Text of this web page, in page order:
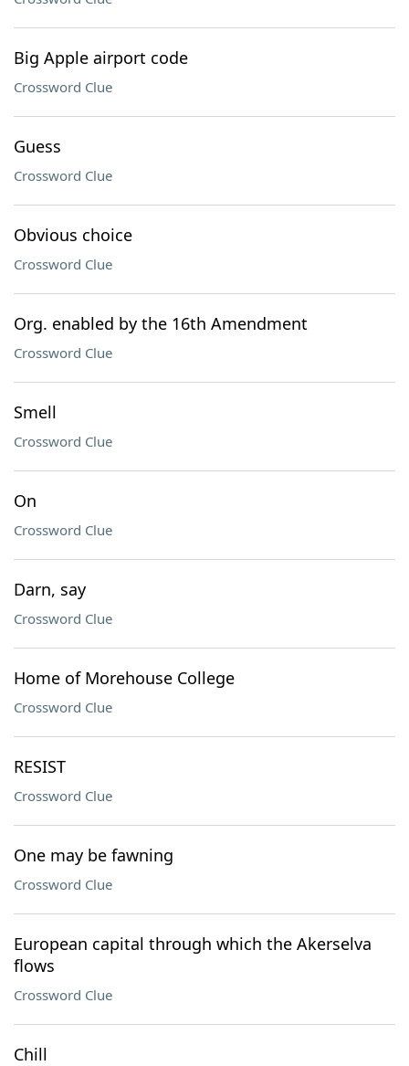
Big Apple airport code
Crossword Clue
Guess
Crossword Clue
Obvious choice
Crossword Clue
Org. enabled by the 16th Amendment
Crossword Clue
Smell
Crossword Clue
On
Crossword Clue
Darn, say
Crossword Clue
Home of Morehouse College
Crossword Clue
RESIST
Crossword Clue
One may be fawning
Crossword Clue
European capital through which the Akerselva
flows
Crossword Clue
Chill